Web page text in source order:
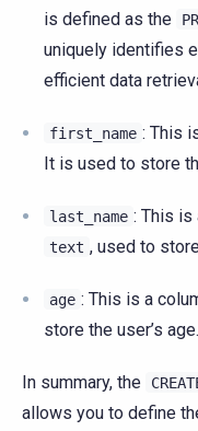
is defined as the
uniquely identifies
efficient data
first_name : This
It is used to store
last_name : This is
text , used to
age : This is a
store the user’s age.
In summary, the
allows you to define